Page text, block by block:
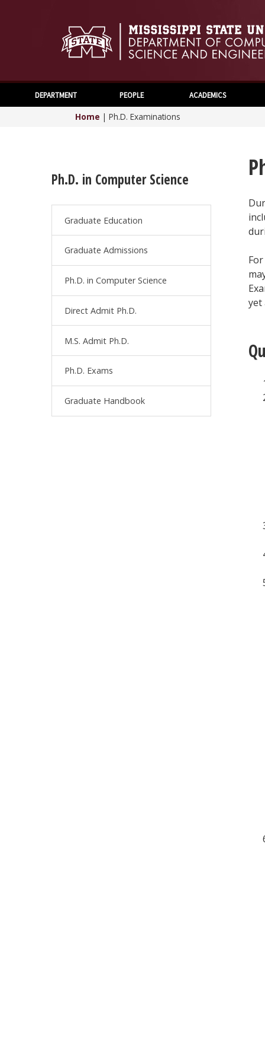
DEPARTMENT PEOPLE ACADEMICS
Home | Ph.D. Examinations
Ph.D. in Computer Science
Graduate Education
Graduate Admissions
Ph.D. in Computer Science
Direct Admit Ph.D.
M.S. Admit Ph.D.
Ph.D. Exams
Graduate Handbook
yet